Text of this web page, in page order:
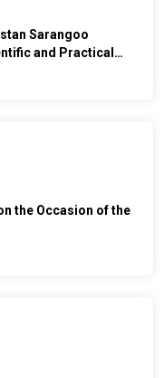
Sarangoo
and Practical
the Occasion of the